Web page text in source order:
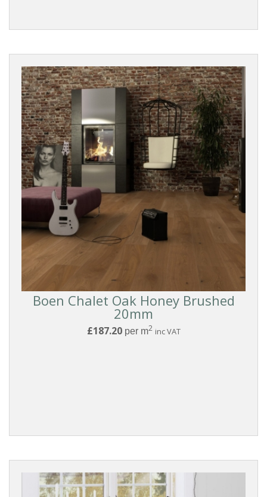
Boen Chalet Oak Honey Brushed
20mm
£187.20per m2 inc VAT